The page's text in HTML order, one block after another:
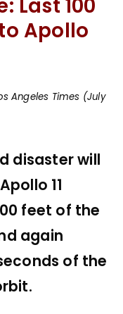
Last 100
Apollo
Angeles Times (July
disaster will
11
feet of the
again
of the